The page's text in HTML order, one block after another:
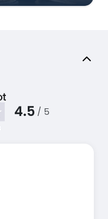
4.5 / 5